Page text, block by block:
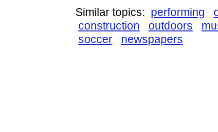
Similar topics: performing
construction
outdoors
soccer
newspapers